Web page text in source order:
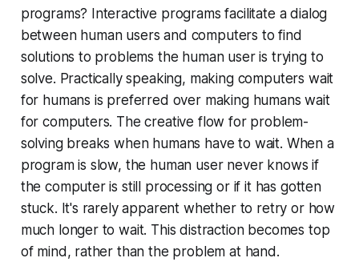
programs? Interactive programs facilitate a dialog
between human users and computers to find
solutions to problems the human user is trying to
solve. Practically speaking, making computers wait
for humans is preferred over making humans wait
for computers. The creative flow for problem-
solving breaks when humans have to wait. When a
program is slow, the human user never knows if
the computer is still processing or if it has gotten
stuck. It's rarely apparent whether to retry or how
much longer to wait. This distraction becomes top
of mind, rather than the problem at hand.